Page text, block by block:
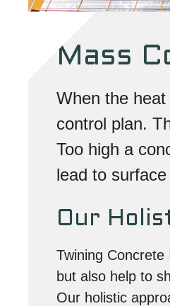
Mass
When the
control plan.
Too high a
lead to
Our
Twining
but also help to
Our holistic